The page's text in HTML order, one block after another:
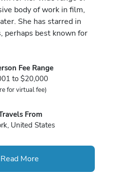
body of work in film,
She has starred in
perhaps best known for
Fee Range
to $20,000
for virtual fee)
From
United States
Read More